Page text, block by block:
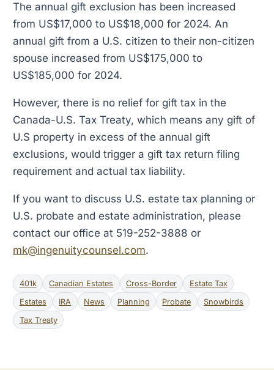
The annual gift exclusion has been increased
from US$17,000 to US$18,000 for 2024. An
annual gift from a U.S. citizen to their non-citizen
spouse increased from US$175,000 to
US$185,000 for 2024.
However, there is no relief for gift tax in the
Canada-U.S. Tax Treaty, which means any gift of
U.S property in excess of the annual gift
exclusions, would trigger a gift tax return filing
requirement and actual tax liability.
If you want to discuss U.S. estate tax planning or
U.S. probate and estate administration, please
contact our office at 519-252-3888 or
mk@ingenuitycounsel.com.
401k Canadian Estates Cross-Border
Estate Tax
Estates
IRA News Planning Probate
Snowbirds
Tax Treaty